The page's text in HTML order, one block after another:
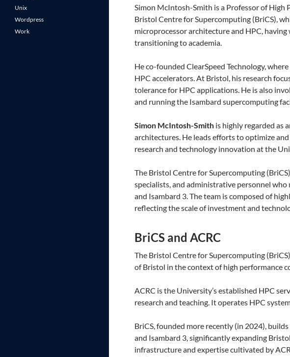
Simon McIntosh-Smith is a Professor of
Bristol Centre for Supercomputing (BriCS),
microprocessor architecture and HPC,
transitioning to academia.
He co-founded ClearSpeed Technology,
HPC accelerators. At Bristol, his research
tolerance for HPC applications. He is also
and running the Isambard supercomputing
Simon McIntosh-Smithis highly regarded as
architectures. He leads efforts to optimize
research and technology innovation at the
The Bristol Centre for Supercomputing
specialists, and administrative personnel who
and Isambard 3. The team is composed of
reflecting the scale of investment and
BriCS and ACRC
The Bristol Centre for Supercomputing
of Bristol in the context of high performance
ACRC is the University’s established HPC
research and teaching. It operates HPC
BriCS, founded more recently (in 2024),
and Isambard 3, significantly expanding
infrastructure and expertise cultivated by
Unix
Wordpress
Work